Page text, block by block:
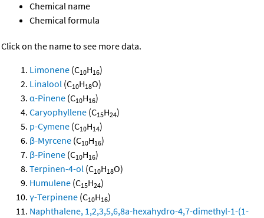
Chemical name
Chemical formula
Click on the name to see more data.
Limonene (C10H16)
Linalool (C10H18O)
α-Pinene (C10H16)
Caryophyllene (C15H24)
p-Cymene (C10H14)
β-Myrcene (C10H16)
β-Pinene (C10H16)
Terpinen-4-ol (C10H18O)
Humulene (C15H24)
γ-Terpinene (C10H16)
Naphthalene, 1,2,3,5,6,8a-hexahydro-4,7-dimethyl-1-(1-